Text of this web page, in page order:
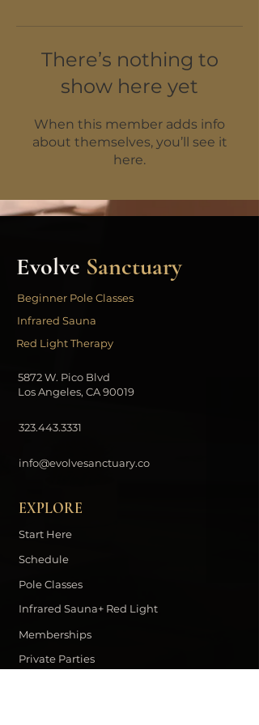
There’s nothing to
show here yet
When this member adds info
about themselves, you’ll see it
here.
Evolve Sanctuary
Beginner Pole Classes
Infrared Sauna
Red Light Therapy
5872 W. Pico Blvd
Los Angeles, CA 90019
323.443.3331
info@evolvesanctuary.co
EXPLORE
Start Here
Schedule
Pole Classes
Infrared Sauna+ Red Light
Memberships
Private Parties